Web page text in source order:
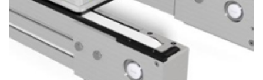
Width
in
mm